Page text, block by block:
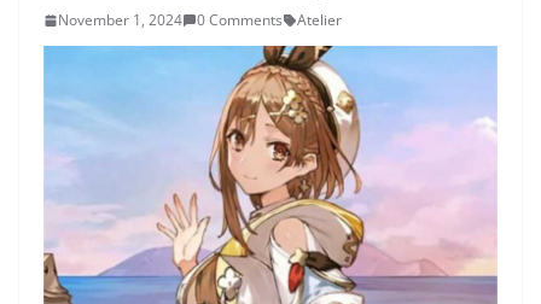
November 1, 2024 0 Comments Atelier